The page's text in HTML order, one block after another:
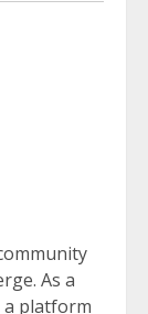
As a
a platform